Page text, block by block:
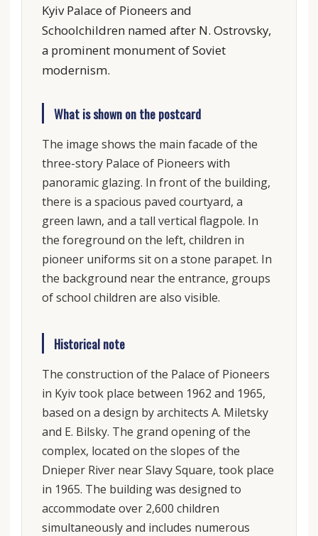
Kyiv Palace of Pioneers and
Schoolchildren named after N. Ostrovsky,
a prominent monument of Soviet
modernism.
What is shown on the postcard
The image shows the main facade of the
three-story Palace of Pioneers with
panoramic glazing. In front of the building,
there is a spacious paved courtyard, a
green lawn, and a tall vertical flagpole. In
the foreground on the left, children in
pioneer uniforms sit on a stone parapet. In
the background near the entrance, groups
of school children are also visible.
Historical note
The construction of the Palace of Pioneers
in Kyiv took place between 1962 and 1965,
based on a design by architects A. Miletsky
and E. Bilsky. The grand opening of the
complex, located on the slopes of the
Dnieper River near Slavy Square, took place
in 1965. The building was designed to
accommodate over 2,600 children
simultaneously and includes numerous